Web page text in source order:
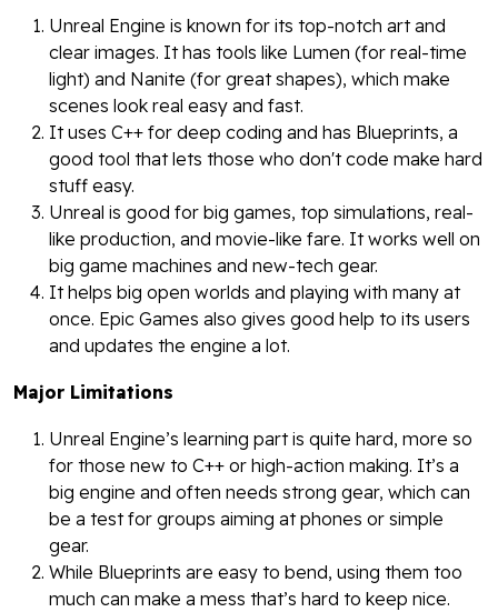
Unreal Engine is known for its top-notch art and
clear images. It has tools like Lumen (for real-time
light) and Nanite (for great shapes), which make
scenes look real easy and fast.
It uses C++ for deep coding and has Blueprints, a
good tool that lets those who don't code make hard
stuff easy.
Unreal is good for big games, top simulations, real-
like production, and movie-like fare. It works well on
big game machines and new-tech gear.
It helps big open worlds and playing with many at
once. Epic Games also gives good help to its users
and updates the engine a lot.
Major Limitations
Unreal Engine’s learning part is quite hard, more so
for those new to C++ or high-action making. It’s a
big engine and often needs strong gear, which can
be a test for groups aiming at phones or simple
gear.
While Blueprints are easy to bend, using them too
much can make a mess that’s hard to keep nice.